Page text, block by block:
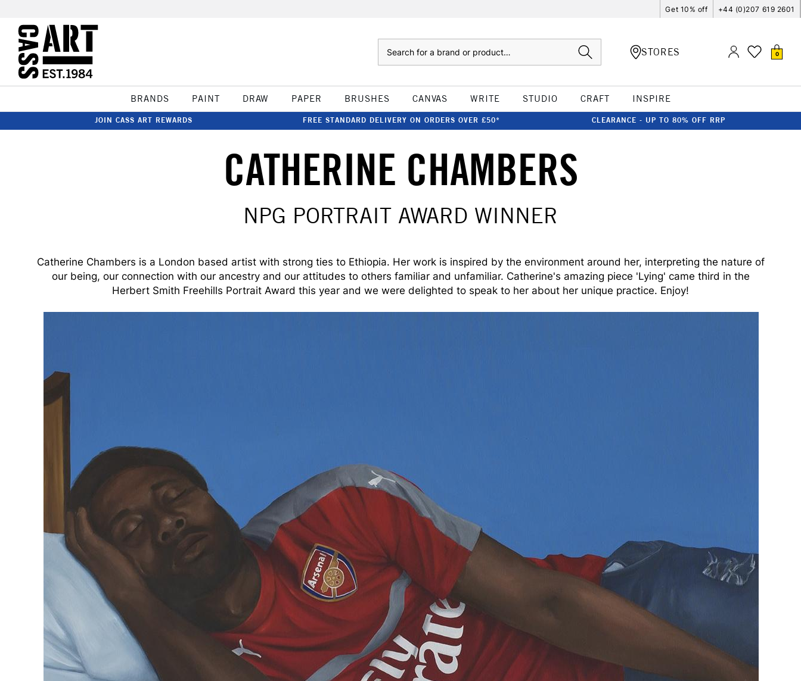
Get 10% off +44 (0)207 619 2601
STORES 0
BRANDS PAINT DRAW PAPER BRUSHES CANVAS WRITE STUDIO CRAFT INSPIRE
JOIN CASS ART REWARDS FREE STANDARD DELIVERY ON ORDERS OVER £50* CLEARANCE - UP TO 80% OFF RRP
CATHERINE CHAMBERS
NPG PORTRAIT AWARD WINNER
Catherine Chambers is a London based artist with strong ties to Ethiopia. Her work is inspired by the environment around her, interpreting the nature of
our being, our connection with our ancestry and our attitudes to others familiar and unfamiliar. Catherine's amazing piece 'Lying' came third in the
Herbert Smith Freehills Portrait Award this year and we were delighted to speak to her about her unique practice. Enjoy!